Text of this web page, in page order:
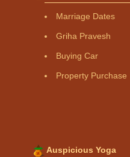
Marriage Dates
Griha Pravesh
Buying Car
Property Purchase
Auspicious Yoga